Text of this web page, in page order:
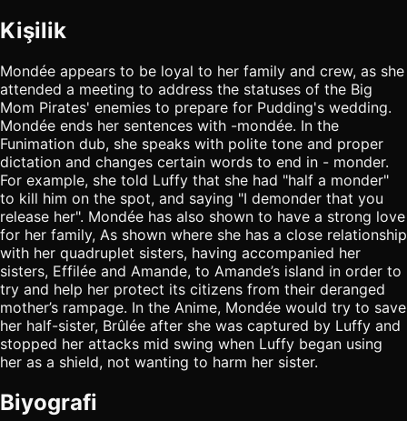
Kişilik
Mondée appears to be loyal to her family and crew, as she
attended a meeting to address the statuses of the Big
Mom Pirates' enemies to prepare for Pudding's wedding.
Mondée ends her sentences with -mondée. In the
Funimation dub, she speaks with polite tone and proper
dictation and changes certain words to end in - monder.
For example, she told Luffy that she had "half a monder"
to kill him on the spot, and saying "I demonder that you
release her". Mondée has also shown to have a strong love
for her family, As shown where she has a close relationship
with her quadruplet sisters, having accompanied her
sisters, Effilée and Amande, to Amande’s island in order to
try and help her protect its citizens from their deranged
mother’s rampage. In the Anime, Mondée would try to save
her half-sister, Brûlée after she was captured by Luffy and
stopped her attacks mid swing when Luffy began using
her as a shield, not wanting to harm her sister.
Biyografi